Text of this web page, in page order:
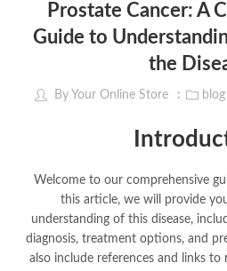
Prostate Cancer: A
Guide to
the
By Your Online Store
Welcome to our comprehensive
this article, we will provide
understanding of this disease,
diagnosis, treatment options, and
also include references and links